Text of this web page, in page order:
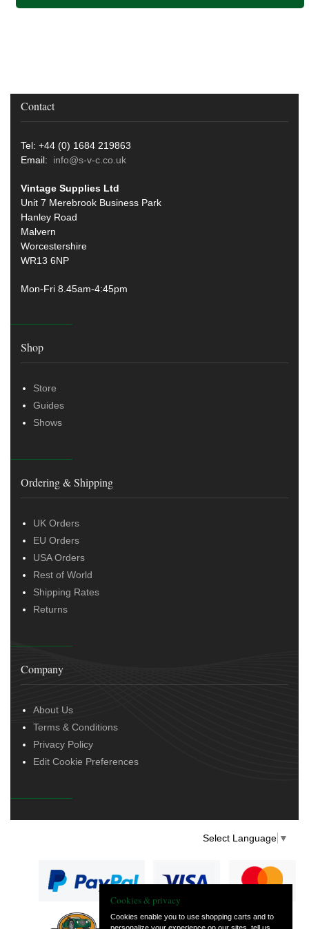
Contact
Tel: +44 (0) 1684 219863
Email: info@s-v-c.co.uk
Vintage Supplies Ltd
Unit 7 Merebrook Business Park
Hanley Road
Malvern
Worcestershire
WR13 6NP
Mon-Fri 8.45am-4:45pm
Shop
Store
Guides
Shows
Ordering & Shipping
UK Orders
EU Orders
USA Orders
Rest of World
Shipping Rates
Returns
Company
About Us
Terms & Conditions
Privacy Policy
Edit Cookie Preferences
Select Language ▼
Cookies & privacy
Cookies enable you to use shopping carts and to